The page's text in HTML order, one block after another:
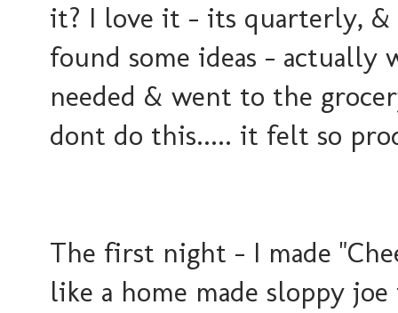
it? I love it - its quarterly, &
found some ideas -
needed & went to the
dont do this..... it felt so
The first night - I made
like a home made sloppy